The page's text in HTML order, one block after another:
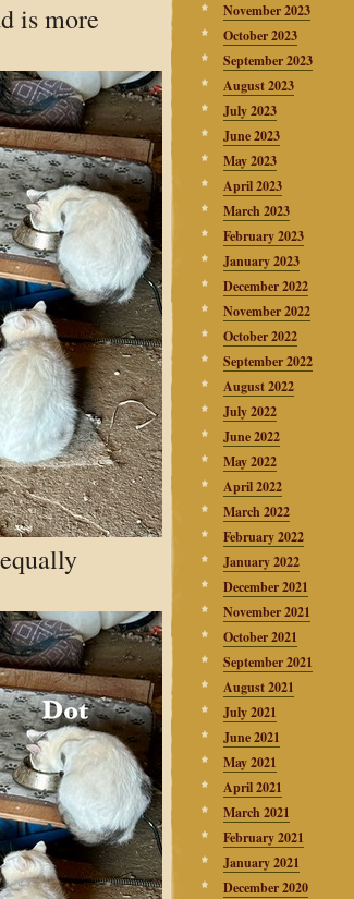
November 2023
October 2023
September 2023
August 2023
July 2023
June 2023
May 2023
April 2023
March 2023
February 2023
January 2023
December 2022
November 2022
October 2022
September 2022
August 2022
July 2022
June 2022
May 2022
April 2022
March 2022
February 2022
January 2022
December 2021
November 2021
October 2021
September 2021
August 2021
July 2021
June 2021
May 2021
April 2021
March 2021
February 2021
January 2021
December 2020
is more